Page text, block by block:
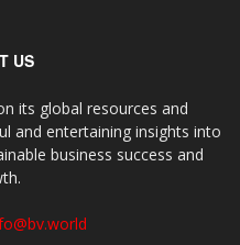
US
its global resources and
and entertaining insights into
business success and